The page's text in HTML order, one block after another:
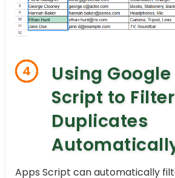
4
Using
Script to Filter
Duplicates
Apps Script can automatically